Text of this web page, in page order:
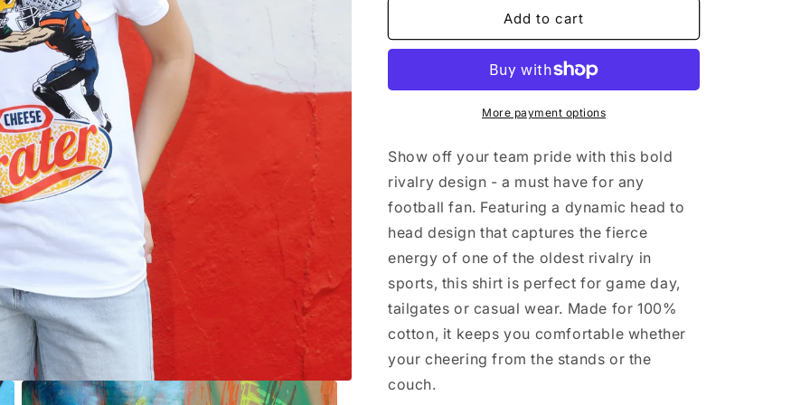
GRATER
CHEESE
GRATER
Add to cart
More payment options
Show off your team pride with this bold
rivalry design - a must have for any
football fan. Featuring a dynamic head to
head design that captures the fierce
energy of one of the oldest rivalry in
sports, this shirt is perfect for game day,
tailgates or casual wear. Made for 100%
cotton, it keeps you comfortable whether
your cheering from the stands or the
couch.